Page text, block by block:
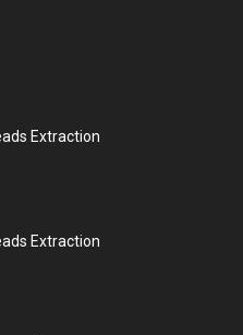
Extraction
Extraction